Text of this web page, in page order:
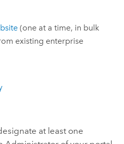
(one at a time, in bulk
existing enterprise
at least one